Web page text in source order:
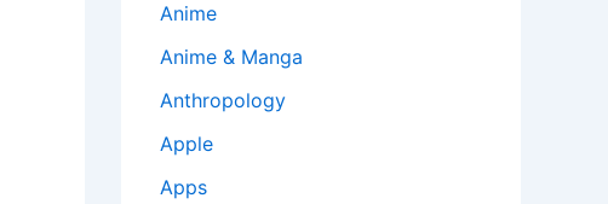
Anime
Anime & Manga
Anthropology
Apple
Apps